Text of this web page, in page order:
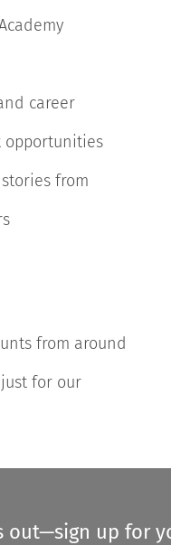
career
opportunities
from
from around
for our
out—sign up for